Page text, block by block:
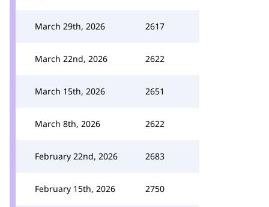
March 29th, 2026 2617
March 22nd, 2026 2622
March 15th, 2026 2651
March 8th, 2026 2622
February 22nd, 2026 2683
February 15th, 2026 2750